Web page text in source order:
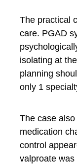
The practical
care. PGAD
isolating at
planning
only 1
The case
medication
control
valproate